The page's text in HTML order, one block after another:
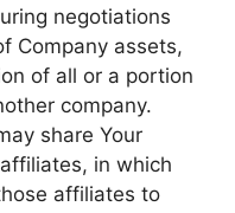
negotiations
Company assets,
of all or a portion
company.
share Your
in which
affiliates to